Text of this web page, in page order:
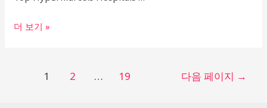
Ultimate
Hircismus
더 보기 »
1 2 … 19 다음 페이지 →